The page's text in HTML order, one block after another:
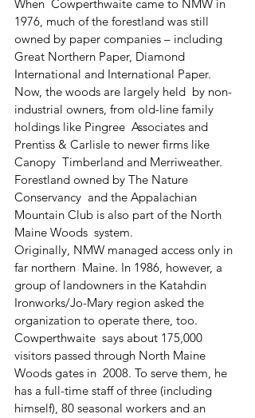
When  Cowperthwaite came to NMW in
1976, much of the forestland was still
owned by paper companies – including
Great Northern Paper, Diamond
International and International Paper.
Now, the woods are largely held  by non-
industrial owners, from old-line family
holdings like Pingree  Associates and
Prentiss & Carlisle to newer firms like
Canopy  Timberland and Merriweather.
Forestland owned by The Nature
Conservancy  and the Appalachian
Mountain Club is also part of the North
Maine Woods  system.
Originally, NMW managed access only in
far northern  Maine. In 1986, however, a
group of landowners in the Katahdin
Ironworks/Jo-Mary region asked the
organization to operate there, too.
Cowperthwaite  says about 175,000
visitors passed through North Maine
Woods gates in  2008. To serve them, he
has a full-time staff of three (including
himself), 80 seasonal workers and an